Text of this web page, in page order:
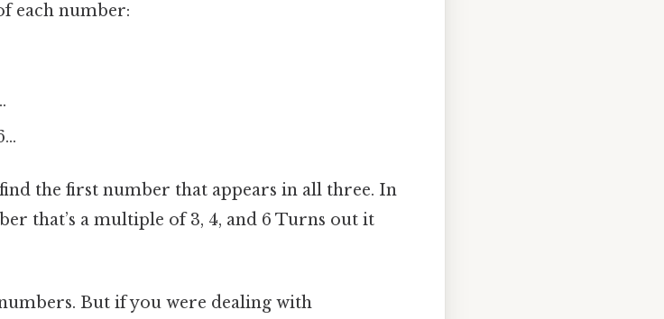
each number:
the first number that appears in all three. In
that’s a multiple of 3, 4, and 6 Turns out it
But if you were dealing with